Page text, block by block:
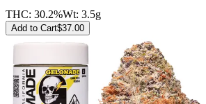
THC: 30.2%Wt: 3.5g
Add to Cart$37.00